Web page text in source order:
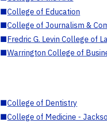
■College of Education
■College of Journalism &
■Fredric G. Levin College of
■Warrington College of
■College of Dentistry
■College of Medicine -